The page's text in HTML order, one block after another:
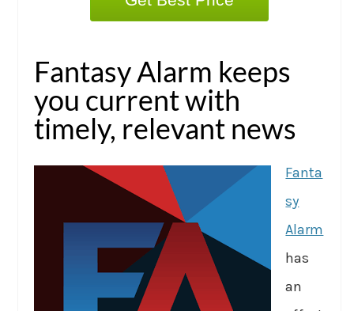
Fantasy Alarm keeps
you current with
timely, relevant news
Fanta
sy
Alarm
has
an